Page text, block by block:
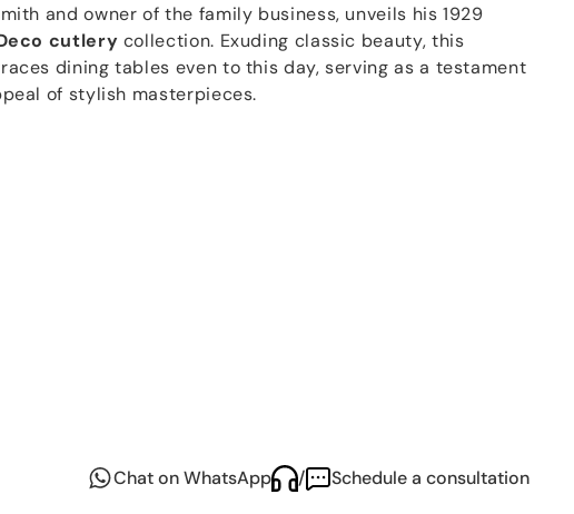
and owner of the family business, unveils his 1929
cutlery collection. Exuding classic beauty, this
dining tables even to this day, serving as a testament
of stylish masterpieces.
Chat on WhatsApp / Schedule a consultation